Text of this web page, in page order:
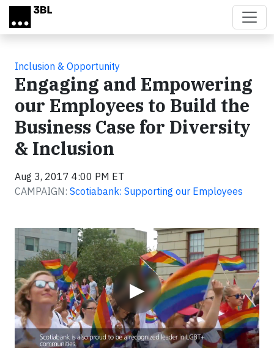
Skip to main content
Inclusion & Opportunity
Engaging and Empowering
our Employees to Build the
Business Case for Diversity
& Inclusion
Aug 3, 2017 4:00 PM ET
CAMPAIGN: Scotiabank: Supporting our Employees
▶
Video